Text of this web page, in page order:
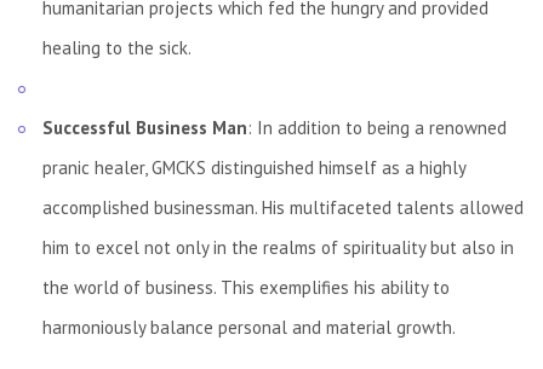
humanitarian projects which fed the hungry and provided
healing to the sick.
Successful Business Man: In addition to being a renowned
pranic healer, GMCKS distinguished himself as a highly
accomplished businessman. His multifaceted talents allowed
him to excel not only in the realms of spirituality but also in
the world of business. This exemplifies his ability to
harmoniously balance personal and material growth.